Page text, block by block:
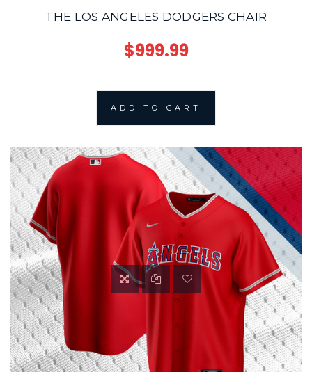
THE LOS ANGELES DODGERS CHAIR
$999.99
ADD TO CART